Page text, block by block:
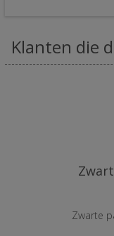
Klanten die
Zwarte